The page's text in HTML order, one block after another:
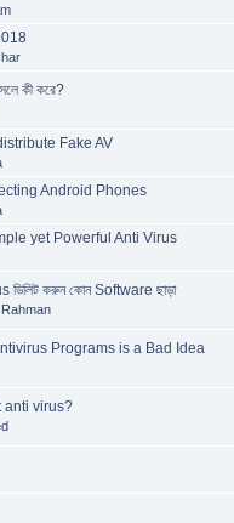
কী করে?
Fake AV
Android Phones
yet Powerful Anti Virus
ডিলিট করুন কোন Software ছাড়া
Programs is a Bad Idea
anti virus?